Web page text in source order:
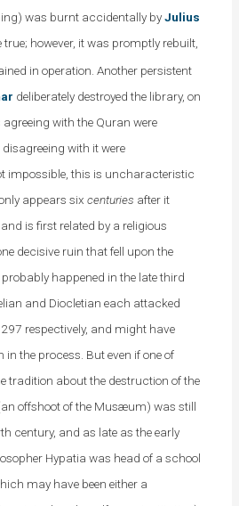
was burnt accidentally byJulius
true; however, it was promptly rebuilt,
in operation. Another persistent
deliberately destroyed the library, on
with the Quran were
with it were
impossible, this is uncharacteristic
appears sixcenturies after it
is first related by a religious
decisive ruin that fell upon the
happened in the late third
and Diocletian each attacked
respectively, and might have
the process. But even if one of
tradition about the destruction of the
offshoot of the Musæum) was still
century, and as late as the early
Hypatia was head of a school
may have been either a